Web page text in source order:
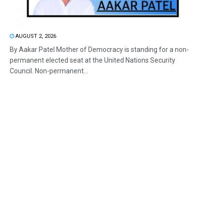
AUGUST 2, 2026
By Aakar Patel Mother of Democracy is standing for a non-
permanent elected seat at the United Nations Security
Council. Non-permanent...